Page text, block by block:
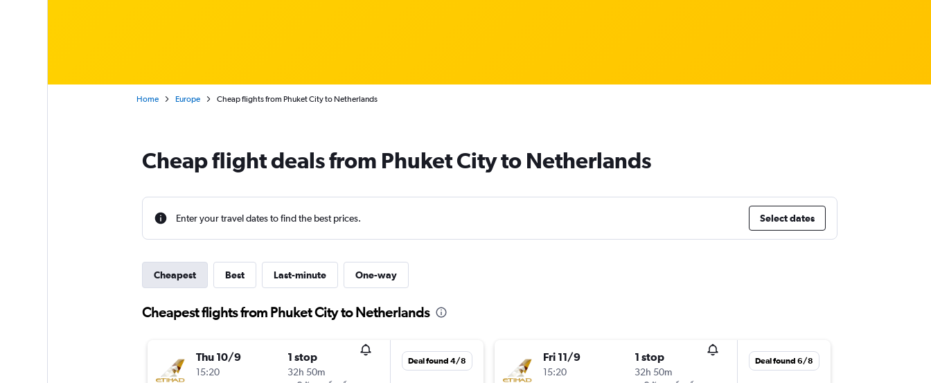
Home Europe Cheap flights from Phuket City to Netherlands
Cheap flight deals from Phuket City to Netherlands
Enter your travel dates to find the best prices. Select dates
Cheapest Best Last-minute One-way
Cheapest flights from Phuket City to Netherlands
Thu 10/9
15:20
1 stop
32h 50m
Deal found 4/8 Fri 11/9
15:20
1 stop
32h 50m
Deal found 6/8